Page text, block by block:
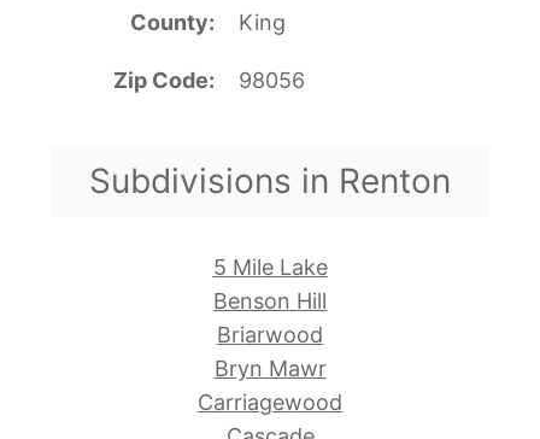
County King
Zip Code 98056
Subdivisions in Renton
5 Mile Lake
Benson Hill
Briarwood
Bryn Mawr
Carriagewood